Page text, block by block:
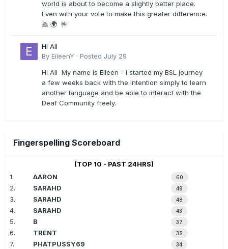
world is about to become a slightly better place.
Even with your vote to make this greater difference.
🙏 🌍 🤟
Hi All
By EileenY · Posted July 29
Hi All My name is Eileen - I started my BSL journey
a few weeks back with the intention simply to learn
another language and be able to interact with the
Deaf Community freely.
Fingerspelling Scoreboard
(TOP 10 - PAST 24HRS)
1.
AARON 60
2. SARAHD 48
3. SARAHD 48
4. SARAHD 43
5. B 37
6. TRENT 35
7. PHATPUSSY69 34